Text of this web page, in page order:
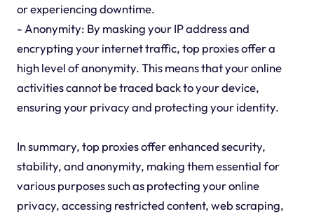
or experiencing downtime.
- Anonymity: By masking your IP address and
encrypting your internet traffic, top proxies offer a
high level of anonymity. This means that your online
activities cannot be traced back to your device,
ensuring your privacy and protecting your identity.
In summary, top proxies offer enhanced security,
stability, and anonymity, making them essential for
various purposes such as protecting your online
privacy, accessing restricted content, web scraping,